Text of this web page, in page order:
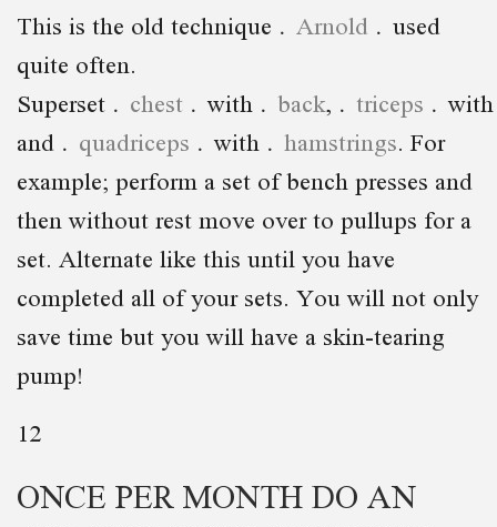
This is the old technique Arnold used
quite often.
Superset chest with back, triceps
and quadriceps with hamstrings. For
example; perform a set of bench presses and
then without rest move over to pullups for a
set. Alternate like this until you have
completed all of your sets. You will not only
save time but you will have a skin-tearing
pump!
12
ONCE PER MONTH DO AN